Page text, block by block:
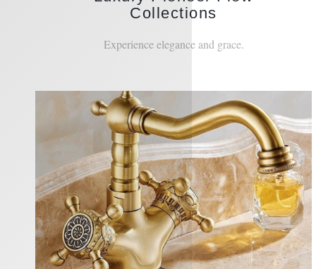
Luxury Pioneer Flow
Collections